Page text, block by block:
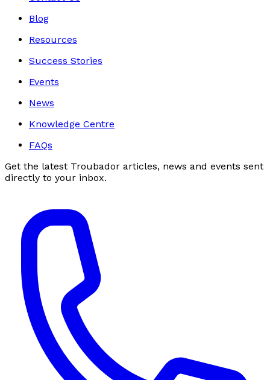
Blog
Resources
Success Stories
Events
News
Knowledge Centre
FAQs
Get the latest Troubador articles, news and events sent
directly to your inbox.